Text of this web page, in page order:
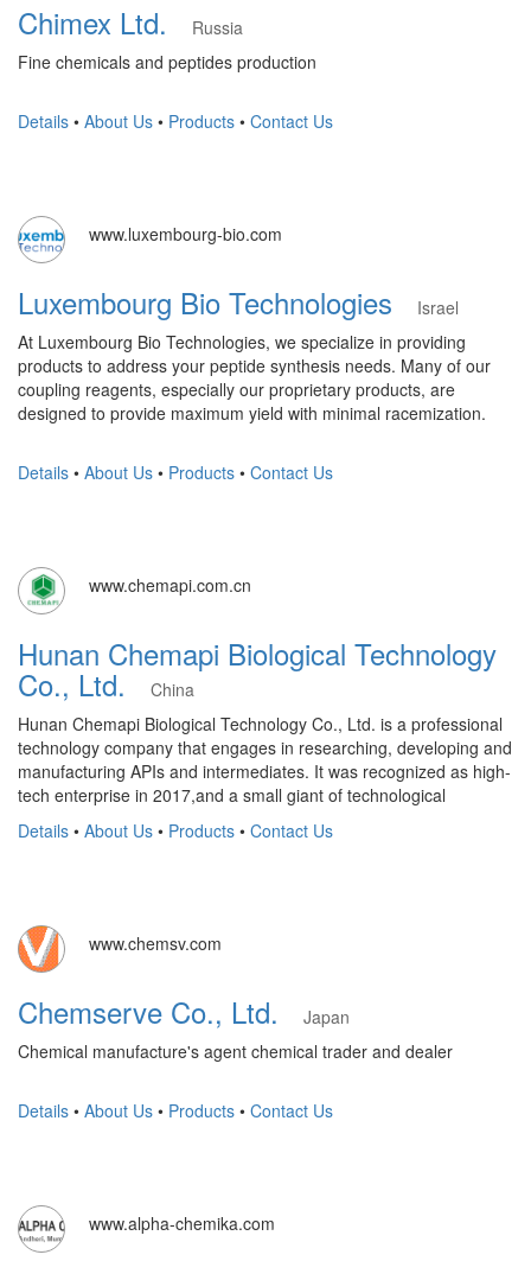
Chimex Ltd.
Russia
Fine chemicals and peptides production
Details • About Us • Products • Contact Us
www.luxembourg-bio.com
Luxembourg Bio Technologies
Israel
At Luxembourg Bio Technologies, we specialize in providing
products to address your peptide synthesis needs. Many of our
coupling reagents, especially our proprietary products, are
designed to provide maximum yield with minimal racemization.
Details • About Us • Products • Contact Us
www.chemapi.com.cn
Hunan Chemapi Biological Technology
Co., Ltd.
China
Hunan Chemapi Biological Technology Co., Ltd. is a professional
technology company that engages in researching, developing and
manufacturing APIs and intermediates. It was recognized as high-
tech enterprise in 2017,and a small giant of technological
Details • About Us • Products • Contact Us
www.chemsv.com
Chemserve Co., Ltd.
Japan
Chemical manufacture's agent chemical trader and dealer
Details • About Us • Products • Contact Us
www.alpha-chemika.com